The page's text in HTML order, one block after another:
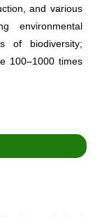
and various
environmental
of biodiversity;
100–1000 times